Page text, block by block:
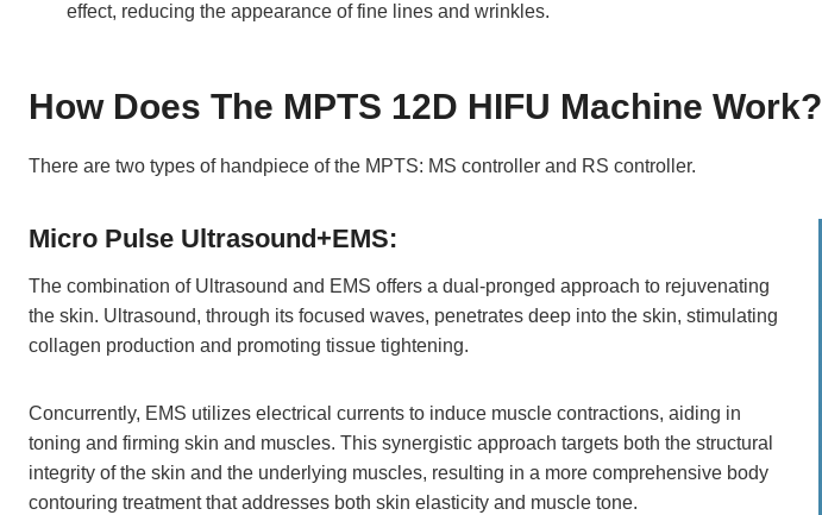
effect, reducing the appearance of fine lines and wrinkles.
How Does The MPTS 12D HIFU Machine Work?
There are two types of handpiece of the MPTS: MS controller and RS controller.
Micro Pulse Ultrasound+EMS:
The combination of Ultrasound and EMS offers a dual-pronged approach to rejuvenating
the skin. Ultrasound, through its focused waves, penetrates deep into the skin, stimulating
collagen production and promoting tissue tightening.
Concurrently, EMS utilizes electrical currents to induce muscle contractions, aiding in
toning and firming skin and muscles. This synergistic approach targets both the structural
integrity of the skin and the underlying muscles, resulting in a more comprehensive body
contouring treatment that addresses both skin elasticity and muscle tone.